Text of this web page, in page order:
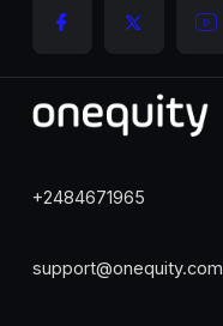
+2484671965
support@onequity.com